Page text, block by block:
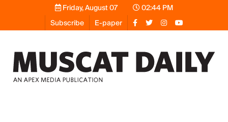
Friday, August 07
02:44 PM
Subscribe
E-paper